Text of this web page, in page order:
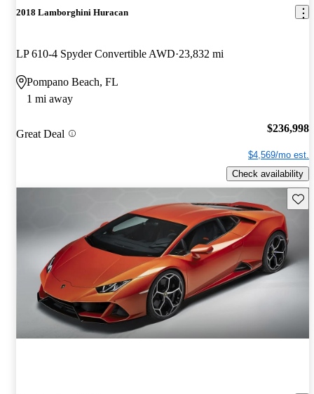
2018 Lamborghini Huracan
LP 610-4 Spyder Convertible AWD 23,832 mi
Pompano Beach, FL
1 mi away
Great Deal $236,998
$4,569/mo est.
Check availability